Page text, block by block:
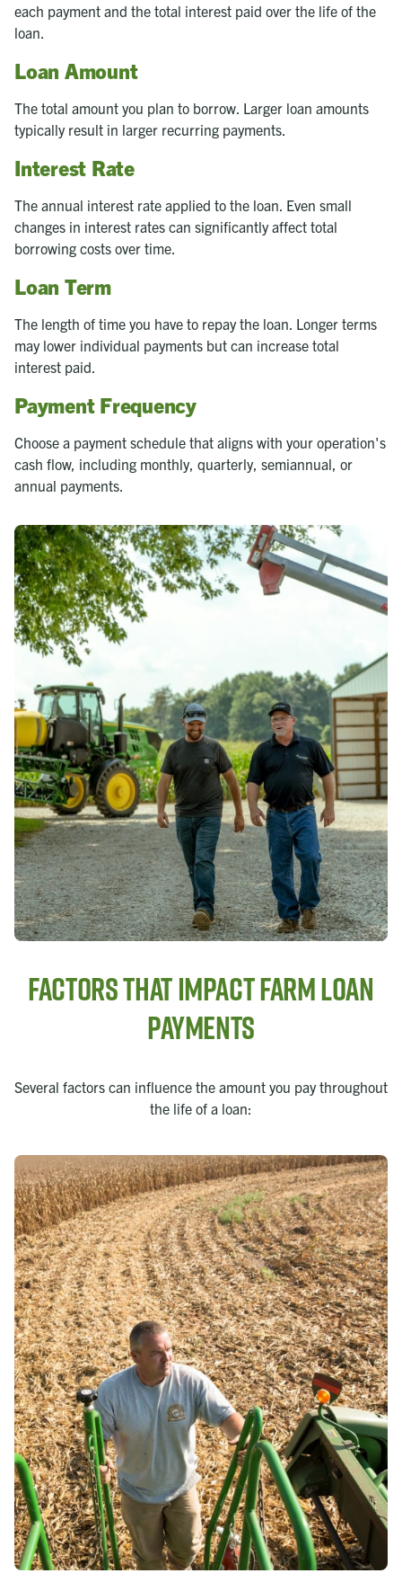
each payment and the total interest paid over the life of the
loan.
Loan Amount
The total amount you plan to borrow. Larger loan amounts
typically result in larger recurring payments.
Interest Rate
The annual interest rate applied to the loan. Even small
changes in interest rates can significantly affect total
borrowing costs over time.
Loan Term
The length of time you have to repay the loan. Longer terms
may lower individual payments but can increase total
interest paid.
Payment Frequency
Choose a payment schedule that aligns with your operation's
cash flow, including monthly, quarterly, semiannual, or
annual payments.
Factors that Impact Farm Loan
Payments
Several factors can influence the amount you pay throughout
the life of a loan: